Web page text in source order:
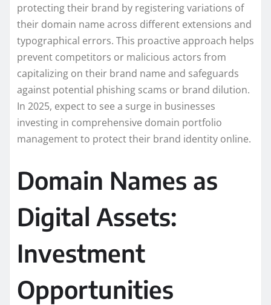
protecting their brand by registering variations of
their domain name across different extensions and
typographical errors. This proactive approach helps
prevent competitors or malicious actors from
capitalizing on their brand name and safeguards
against potential phishing scams or brand dilution.
In 2025, expect to see a surge in businesses
investing in comprehensive domain portfolio
management to protect their brand identity online.
Domain Names as
Digital Assets:
Investment
Opportunities